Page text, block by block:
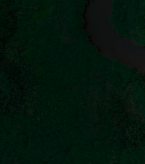
OUR
CLIMATE, RESILIENCE